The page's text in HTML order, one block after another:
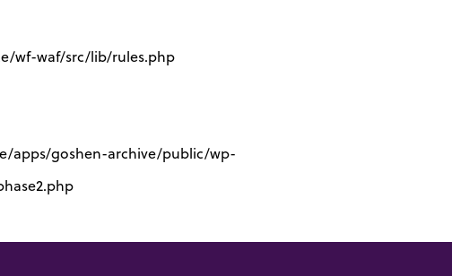
wf-waf/src/lib/rules.php
apps/goshen-archive/public/wp-